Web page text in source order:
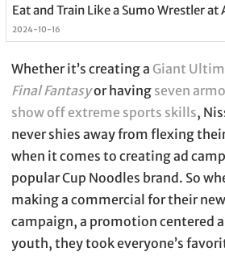
Eat and Train Like a Sumo Wrestler at
2024-10-16
Whether it’s creating a Giant
Final Fantasyor having seven
show off extreme sports skills,
never shies away from flexing
when it comes to creating ad
popular Cup Noodles brand. So
making a commercial for their
campaign, a promotion centered
youth, they took everyone’s